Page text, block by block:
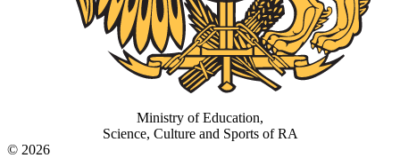
Ministry of Education,
Science, Culture and Sports of RA
© 2026